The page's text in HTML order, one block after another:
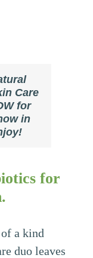
Care
for
in
for
a kind
duo leaves